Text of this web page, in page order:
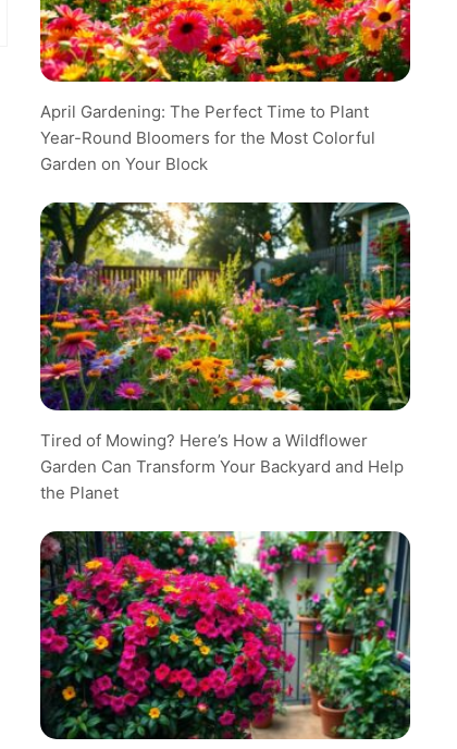
April Gardening: The Perfect Time to Plant
Year-Round Bloomers for the Most Colorful
Garden on Your Block
Tired of Mowing? Here’s How a Wildflower
Garden Can Transform Your Backyard and Help
the Planet